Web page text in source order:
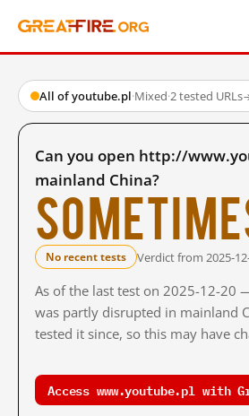
All of youtube.pl·Mixed·2 tested URLs
Can you open http://
mainland China?
No recent tests Verdict from 2025-
As of the last test on 2025-12-
was partly disrupted in mainland
tested it since, so this may have
Access www.youtube.pl with